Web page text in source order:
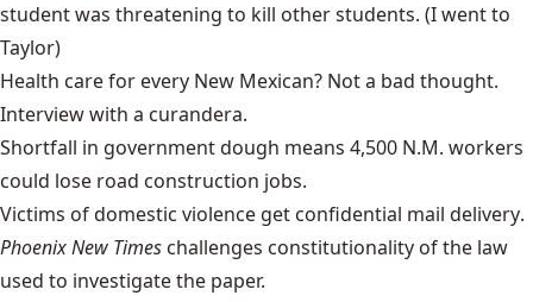
student was threatening to kill other students. (I went to
Taylor)
Health carefor every New Mexican? Not a bad thought.
Interview with a curandera.
Shortfall in government dough means 4,500 N.M. workers
could lose road construction jobs.
Victims of domestic violence get confidential mail delivery.
Phoenix New Times challenges constitutionality of the law
used to investigate the paper.